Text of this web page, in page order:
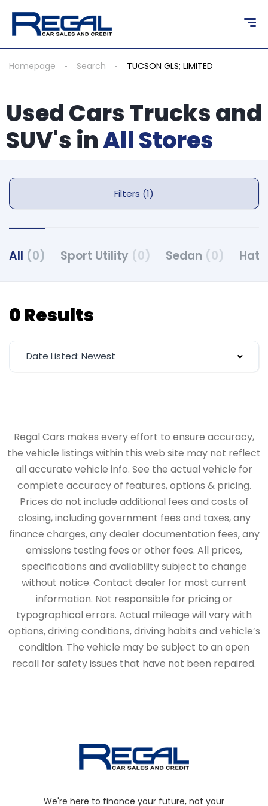
Homepage Search TUCSON GLS; LIMITED
Used Cars Trucks and
SUV's inAll Stores
Filters (1)
All (0) Sport Utility (0) Sedan (0)
0 Results
Date Listed: Newest
Regal Cars makes every effort to ensure accuracy,
the vehicle listings within this web site may not reflect
all accurate vehicle info. See the actual vehicle for
complete accuracy of features, options & pricing.
Prices do not include additional fees and costs of
closing, including government fees and taxes, any
finance charges, any dealer documentation fees, any
emissions testing fees or other fees. All prices,
specifications and availability subject to change
without notice. Contact dealer for most current
information. Not responsible for pricing or
typographical errors. Actual mileage will vary with
options, driving conditions, driving habits and vehicle’s
condition. The vehicle may be subject to an open
recall for safety issues that have not been repaired.
We're here to finance your future, not your